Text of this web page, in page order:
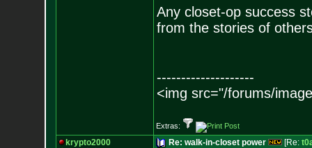
Any closet-op success
from the stories of
--------------------
<img src="/forums/
Extras:
krypto2000 Re: walk-in-closet power [Re: